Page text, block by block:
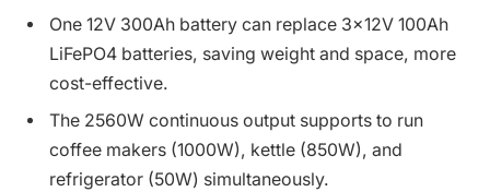
One 12V 300Ah battery can replace 3x12V 100Ah
LiFePO4 batteries, saving weight and space, more
cost-effective.
The 2560W continuous output supports to run
coffee makers (1000W), kettle (850W), and
refrigerator (50W) simultaneously.